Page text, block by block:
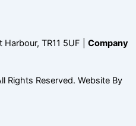
TR11 5UF | Company
Rights Reserved. Website By